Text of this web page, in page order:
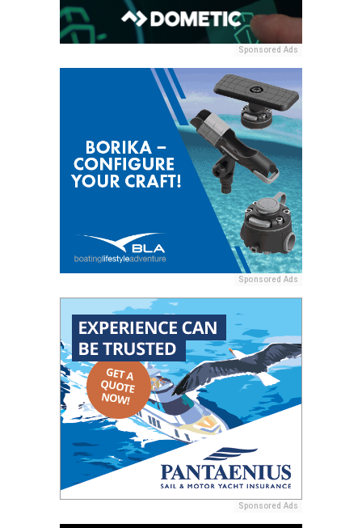
Sponsored Ads
Sponsored Ads
Sponsored Ads